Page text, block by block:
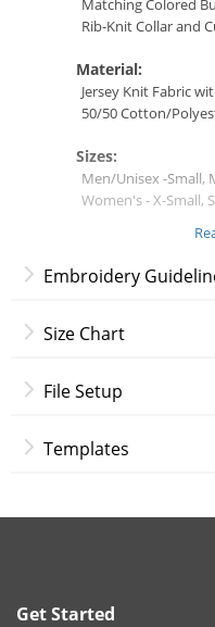
Rib-Knit Collar and
Material:
Jersey Knit Fabric
50/50 Cotton/
Sizes:
Men/Unisex -Small,
Women's - X-Small,
White
Black
Navy
Flat Embroidery
Black
Embroidery
Size Chart
File Setup
Templates
Get Started